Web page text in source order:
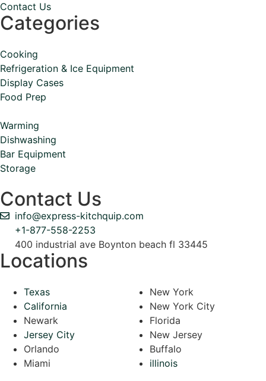
Contact Us
Categories
Cooking
Refrigeration & Ice Equipment
Display Cases
Food Prep
Warming
Dishwashing
Bar Equipment
Storage
Contact Us
info@express-kitchquip.com
+1-877-558-2253
400 industrial ave Boynton beach fl 33445
Locations
Texas
California
Newark
Jersey City
Orlando
Miami
New York
New York City
Florida
New Jersey
Buffalo
illinois